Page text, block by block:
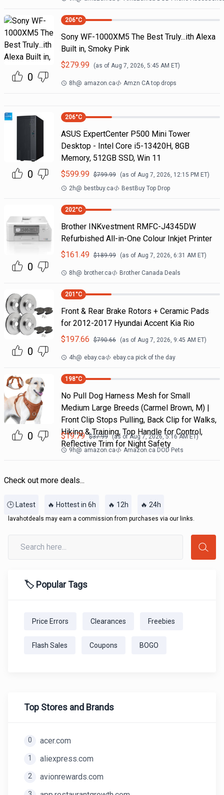
0
206°C
Sony WF-1000XM5 The Best Truly...ith Alexa
Built in, Smoky Pink
$279.99 (as of Aug 7, 2026, 5:45 AM ET)
8h@ amazon.ca Amzn CA top drops
0
206°C
ASUS ExpertCenter P500 Mini Tower
Desktop - Intel Core i5-13420H, 8GB
Memory, 512GB SSD, Win 11
$599.99 $799.99 (as of Aug 7, 2026, 12:15 PM ET)
2h@ bestbuy.ca BestBuy Top Drop
0
202°C
Brother INKvestment RMFC-J4345DW
Refurbished All-in-One Colour Inkjet Printer
$161.49 $189.99 (as of Aug 7, 2026, 6:31 AM ET)
8h@ brother.ca Brother Canada Deals
0
201 °C
Front & Rear Brake Rotors + Ceramic Pads
for 2012-2017 Hyundai Accent Kia Rio
$197.66 $790.66 (as of Aug 7, 2026, 9:45 AM ET)
4h@ ebay.ca ebay.ca pick of the day
0
198°C
No Pull Dog Harness Mesh for Small
Medium Large Breeds (Carmel Brown, M) |
Front Clip Stops Pulling, Back Clip for Walks,
Hiking & Training, Top Handle for Control,
Reflective Trim for Night Safety
$19.79 $37.99 (as ofAug 7, 2026, 5:16 AMET)
9h@ amazon.ca Amazon.ca DOD Pets
Check out more deals...
🕒 Latest 🔥 Hottest in 6h 🔥 12h 🔥 24h
lavahotdeals may earn a commission from purchases via our links.
🏷️ Popular Tags
Price Errors Clearances Freebies
Flash Sales Coupons BOGO
Top Stores and Brands
0 acer.com
1 aliexpress.com
2 avionrewards.com